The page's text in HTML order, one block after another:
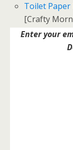
Toilet Paper
[Crafty
Enter your